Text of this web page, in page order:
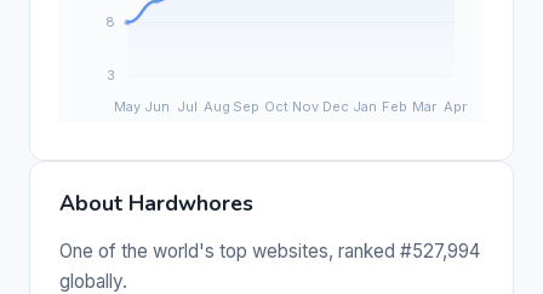
About Hardwhores
One of the world's top websites, ranked #527,994
globally.